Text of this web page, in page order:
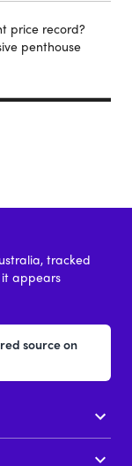
price record?
penthouse
tracked
appears
source on